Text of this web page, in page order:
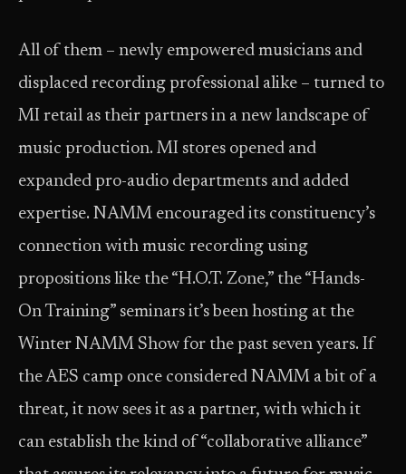
All of them – newly empowered musicians and
displaced recording professional alike – turned to
MI retail as their partners in a new landscape of
music production. MI stores opened and
expanded pro-audio departments and added
expertise. NAMM encouraged its constituency’s
connection with music recording using
propositions like the “H.O.T. Zone,” the “Hands-
On Training” seminars it’s been hosting at the
Winter NAMM Show for the past seven years. If
the AES camp once considered NAMM a bit of a
threat, it now sees it as a partner, with which it
can establish the kind of “collaborative alliance”